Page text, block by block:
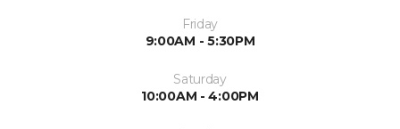
Friday
9:00AM - 5:30PM
Saturday
10:00AM - 4:00PM